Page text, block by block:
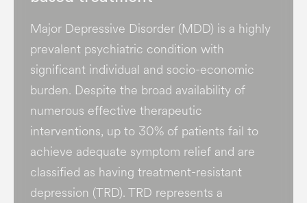
Major Depressive Disorder (MDD) is a highly
prevalent psychiatric condition with
significant individual and socio-economic
burden​. Despite the broad availability of
numerous effective therapeutic
interventions, up to 30% of patients fail to
achieve adequate symptom relief and are
classified as having treatment-resistant
depression (TRD). TRD represents a